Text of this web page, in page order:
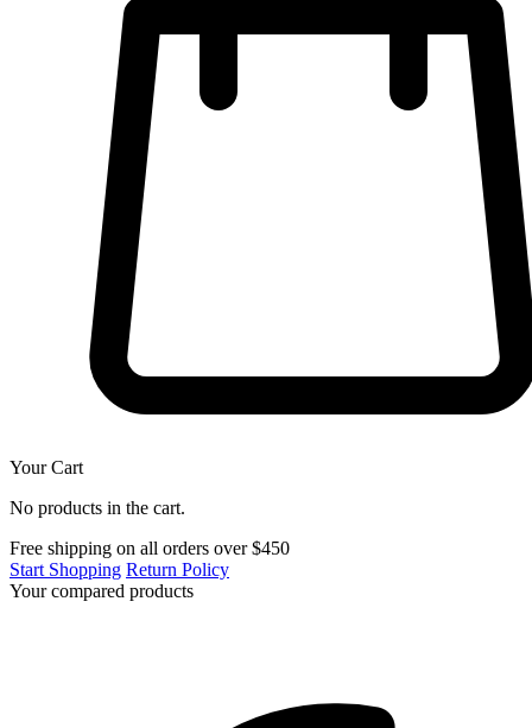
Your Cart
No products in the cart.
Free shipping on all orders over $450
Start Shopping Return Policy
Your compared products